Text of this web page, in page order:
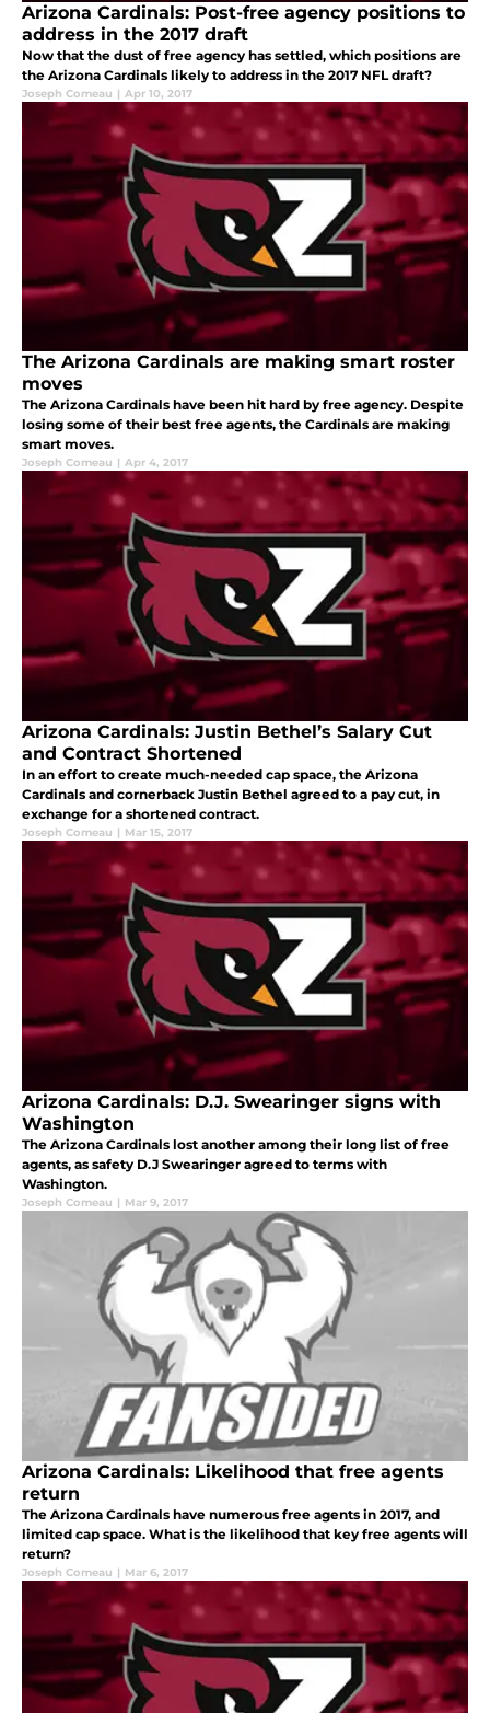
Arizona Cardinals: Post-free agency positions to
address in the 2017 draft
Now that the dust of free agency has settled, which positions are
the Arizona Cardinals likely to address in the 2017 NFL draft?
Joseph Comeau | Apr 10, 2017
The Arizona Cardinals are making smart roster
moves
The Arizona Cardinals have been hit hard by free agency. Despite
losing some of their best free agents, the Cardinals are making
smart moves.
Joseph Comeau | Apr 4, 2017
Arizona Cardinals: Justin Bethel’s Salary Cut
and Contract Shortened
In an effort to create much-needed cap space, the Arizona
Cardinals and cornerback Justin Bethel agreed to a pay cut, in
exchange for a shortened contract.
Joseph Comeau | Mar 15, 2017
Arizona Cardinals: D.J. Swearinger signs with
Washington
The Arizona Cardinals lost another among their long list of free
agents, as safety D.J Swearinger agreed to terms with
Washington.
Joseph Comeau | Mar 9, 2017
Arizona Cardinals: Likelihood that free agents
return
The Arizona Cardinals have numerous free agents in 2017, and
limited cap space. What is the likelihood that key free agents will
return?
Joseph Comeau | Mar 6, 2017